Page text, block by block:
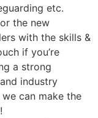
etc.
the new
with the skills &
if you’re
a strong
industry
can make the